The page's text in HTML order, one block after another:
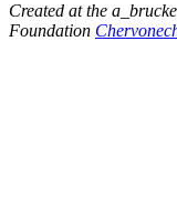
Created at the
Foundation